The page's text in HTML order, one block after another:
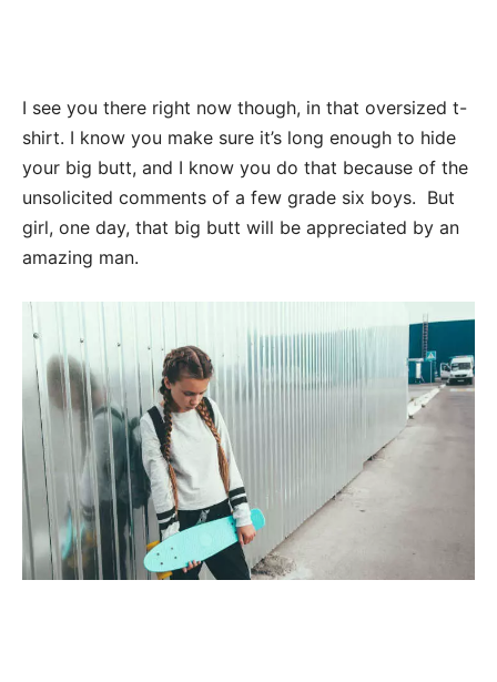
I see you there right now though, in that oversized t-
shirt. I know you make sure it’s long enough to hide
your big butt, and I know you do that because of the
unsolicited comments of a few grade six boys. But
girl, one day, that big butt will be appreciated by an
amazing man.